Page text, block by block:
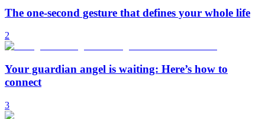
The one-second gesture that defines your whole life
2
Your guardian angel is waiting: Here’s how to
connect
3